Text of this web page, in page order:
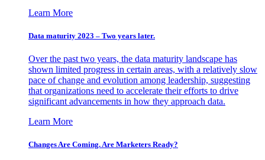
Learn More
Data maturity 2023 – Two years later.
Over the past two years, the data maturity landscape has
shown limited progress in certain areas, with a relatively slow
pace of change and evolution among leadership, suggesting
that organizations need to accelerate their efforts to drive
significant advancements in how they approach data.
Learn More
Changes Are Coming. Are Marketers Ready?